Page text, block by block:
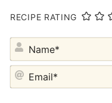
RECIPE RATING